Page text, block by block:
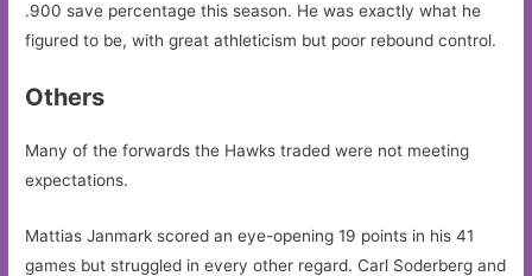
.900 save percentage this season. He was exactly what he
figured to be, with great athleticism but poor rebound control.
Others
Many of the forwards the Hawks traded were not meeting
expectations.
Mattias Janmark scored an eye-opening 19 points in his 41
games but struggled in every other regard. Carl Soderberg and